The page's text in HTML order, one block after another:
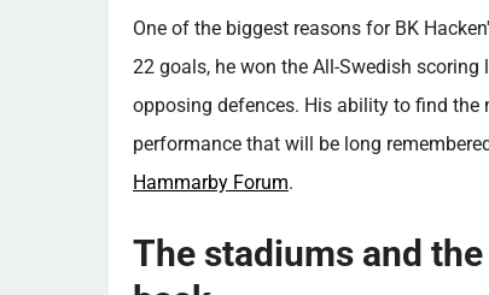
One of the biggest reasons for BK
22 goals, he won the All-Swedish
opposing defences. His ability to find
performance that will be long
Hammarby Forum.
The stadiums and